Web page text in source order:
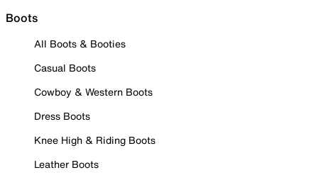
Boots
All Boots & Booties
Casual Boots
Cowboy & Western Boots
Dress Boots
Knee High & Riding Boots
Leather Boots